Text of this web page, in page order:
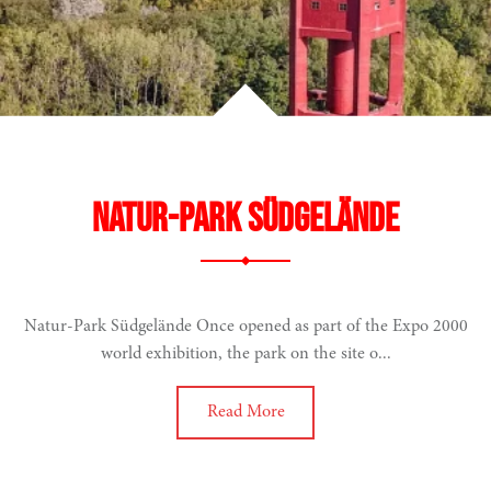
Natur-Park Südgelände
Natur-Park Südgelände Once opened as part of the Expo 2000
world exhibition, the park on the site o...
Read More